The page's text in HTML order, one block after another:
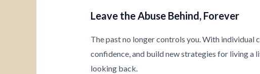
Leave the Abuse Behind, Forever
The past no longer controls you. With individual
confidence, and build new strategies for living a
looking back.